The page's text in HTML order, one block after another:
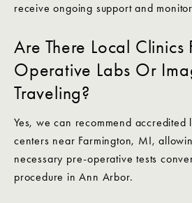
receive ongoing support and
Are There Local Clinics
Operative Labs Or
Traveling?
Yes, we can recommend accredited
centers near Farmington, MI,
necessary pre-operative tests
procedure in Ann Arbor.